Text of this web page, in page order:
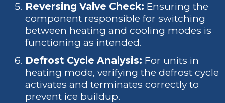
Reversing Valve Check: Ensuring the
component responsible for switching
between heating and cooling modes is
functioning as intended.
Defrost Cycle Analysis: For units in
heating mode, verifying the defrost cycle
activates and terminates correctly to
prevent ice buildup.